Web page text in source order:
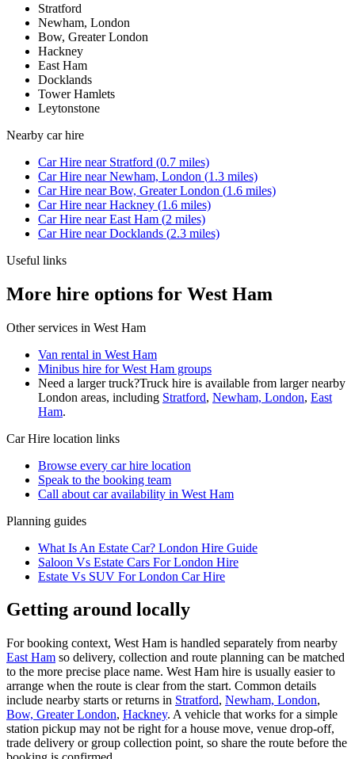
Stratford
Newham, London
Bow, Greater London
Hackney
East Ham
Docklands
Tower Hamlets
Leytonstone
Nearby car hire
Car Hire near Stratford (0.7 miles)
Car Hire nearNewham, London (1.3 miles)
Car Hire nearBow, Greater London (1.6 miles)
Car Hire nearHackney (1.6 miles)
Car Hire nearEast Ham (2 miles)
Car Hire nearDocklands (2.3 miles)
Useful links
More hire options for West Ham
Other services in West Ham
Van rental in West Ham
Minibus hire for West Ham groups
Need a larger truck?Truck hire is available from larger nearby
London areas, including Stratford, Newham, London, East
Ham.
Car Hire location links
Browse every car hire location
Speak to the booking team
Call about caravailability in West Ham
Planning guides
What Is An Estate Car? London Hire Guide
Saloon Vs Estate Cars For London Hire
Estate Vs SUV For London Car Hire
Getting around locally
For booking context, West Ham is handled separately from nearby
East Ham so delivery, collection and route planning can be matched
to the more precise place name. West Ham hire is usually easier to
arrange when the route is clear from the start. Common details
include nearby starts or returns in Stratford, Newham, London,
Bow, Greater London, Hackney. A vehicle that works for a simple
station pickup may not be right for a house move, venue drop-off,
trade delivery or group collection point, so share the route before the